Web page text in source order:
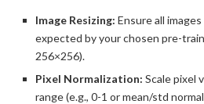
Image Resizing: Ensure all
expected by your chosen pre-
256×256).
Pixel Normalization: Scale pixel
range (e.g., 0-1 or mean/std